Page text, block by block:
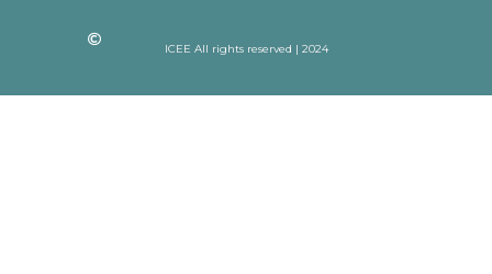
ICEE All rights reserved | 2024